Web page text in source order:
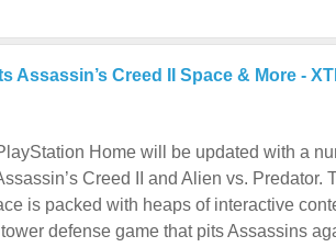
Assassin’s Creed II Space & More -
Home will be updated with a
Creed II and Alien vs. Predator.
is packed with heaps of interactive
defense game that pits Assassins